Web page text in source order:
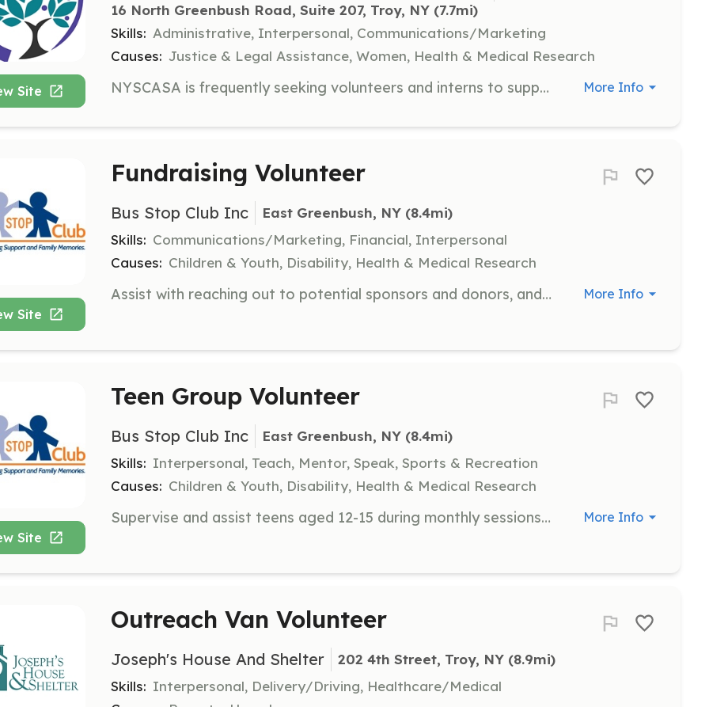
Site
16 North Greenbush Road, Suite 207, Troy, NY (7.7mi)
Skills: Administrative, Interpersonal, Communications/Marketing
Causes: Justice & Legal Assistance, Women, Health & Medical Research
NYSCASA is frequently seeking volunteers and interns to support their work. Interested individuals should submit their resume to info@nyscasa.org. More Info
Site
Fundraising Volunteer
Bus Stop Club Inc East Greenbush, NY (8.4mi)
Skills: Communications/Marketing, Financial, Interpersonal
Causes: Children & Youth, Disability, Health & Medical Research
Assist with reaching out to potential sponsors and donors, and help obtain auction items for fundraising events like the Annual Golf Tournament and Gala Event. Volunteers are required to complete a background check. More Info
Site
Teen Group Volunteer
Bus Stop Club Inc East Greenbush, NY (8.4mi)
Skills: Interpersonal, Teach, Mentor, Speak, Sports & Recreation
Causes: Children & Youth, Disability, Health & Medical Research
Supervise and assist teens aged 12-15 during monthly sessions at various locations, including local pizza shops and special events like bus trips to NYC. Volunteers are required to complete a background check. More Info
Outreach Van Volunteer
Joseph's House And Shelter 202 4th Street, Troy, NY (8.9mi)
Skills: Interpersonal, Delivery/Driving, Healthcare/Medical